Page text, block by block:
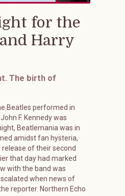
for the
Harry
The birth of
Beatles performed in
F. Kennedy was
Beatlemania was in
amidst fan hysteria,
of their second
that day had marked
with the band was
when news of
reporter. Northern Echo